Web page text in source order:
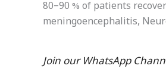
80–90 % of patients
meningoencephalitis,
Join our WhatsApp